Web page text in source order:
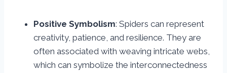
Positive Symbolism: Spiders can represent
creativity, patience, and resilience. They are
often associated with weaving intricate webs,
which can symbolize the interconnectedness